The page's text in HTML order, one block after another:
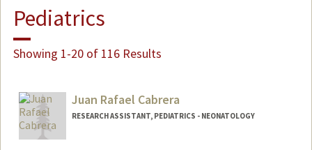
Pediatrics
Showing 1-20 of 116 Results
Juan Rafael Cabrera
RESEARCH ASSISTANT, PEDIATRICS - NEONATOLOGY